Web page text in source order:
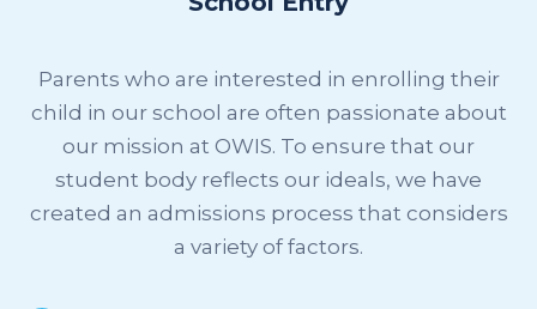
Parents who are interested in enrolling their
child in our school are often passionate about
our mission at OWIS. To ensure that our
student body reflects our ideals, we have
created an admissions process that considers
a variety of factors.